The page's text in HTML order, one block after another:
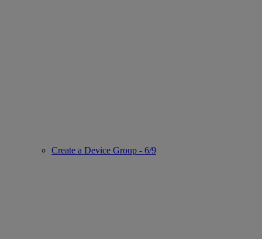
Create a Device Group - 6/9